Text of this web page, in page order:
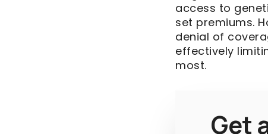
access to
set premiums.
denial of
effectively
most.
Get